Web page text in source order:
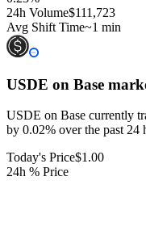
24h Volume$111,723
Avg Shift Time~1 min
USDE on Base
USDE on Base currently
by 0.02% over the past 24
Today's Price$1.00
24h % Price